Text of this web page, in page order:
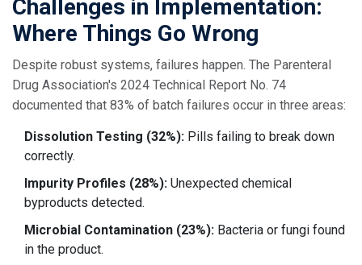
Challenges in Implementation:
Where Things Go Wrong
Despite robust systems, failures happen. The Parenteral
Drug Association's 2024 Technical Report No. 74
documented that 83% of batch failures occur in three areas:
Dissolution Testing (32%): Pills failing to break down
correctly.
Impurity Profiles (28%): Unexpected chemical
byproducts detected.
Microbial Contamination (23%): Bacteria or fungi found
in the product.